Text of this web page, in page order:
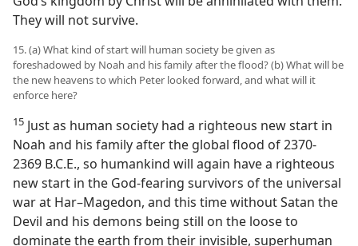
They will not survive.
15. (a) What kind of start will human society be given as
foreshadowed by Noah and his family after the flood? (b) What will be
the new heavens to which Peter looked forward, and what will it
enforce here?
15 Just as human society had a righteous new start in
Noah and his family after the global flood of 2370-
2369 B.C.E., so humankind will again have a righteous
new start in the God-fearing survivors of the universal
war at Har–Magedon, and this time without Satan the
Devil and his demons being still on the loose to
dominate the earth from their invisible, superhuman